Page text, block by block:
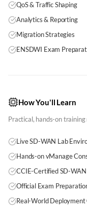
QoS & Traffic Shaping
Analytics & Reporting
Migration Strategies
ENSDWI Exam
Live SD-WAN Lab
Hands-on vManage
CCIE-Certified SD-WAN
Official Exam
Real-World Deployment
How You'll Learn
Practical, hands-on